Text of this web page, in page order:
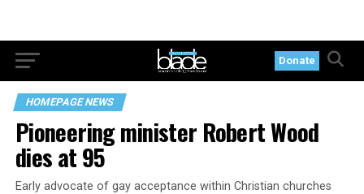
Donate
HOMEPAGE NEWS
Pioneering minister Robert Wood
dies at 95
Early advocate of gay acceptance within Christian churches